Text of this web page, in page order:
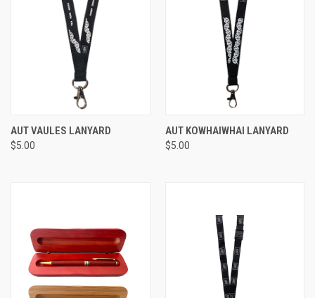
AUT VAULES LANYARD
$5.00
AUT KOWHAIWHAI LANYARD
$5.00